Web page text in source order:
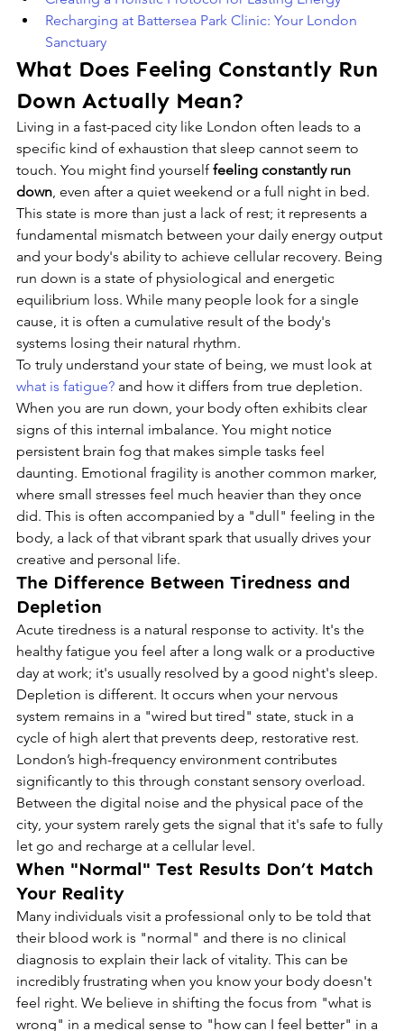
Recharging at Battersea Park Clinic: Your London
Sanctuary
What Does Feeling Constantly Run
Down Actually Mean?
Living in a fast-paced city like London often leads to a
specific kind of exhaustion that sleep cannot seem to
touch. You might find yourself feeling constantly run
down, even after a quiet weekend or a full night in bed.
This state is more than just a lack of rest; it represents a
fundamental mismatch between your daily energy output
and your body's ability to achieve cellular recovery. Being
run down is a state of physiological and energetic
equilibrium loss. While many people look for a single
cause, it is often a cumulative result of the body's
systems losing their natural rhythm.
To truly understand your state of being, we must look at
what is fatigue? and how it differs from true depletion.
When you are run down, your body often exhibits clear
signs of this internal imbalance. You might notice
persistent brain fog that makes simple tasks feel
daunting. Emotional fragility is another common marker,
where small stresses feel much heavier than they once
did. This is often accompanied by a "dull" feeling in the
body, a lack of that vibrant spark that usually drives your
creative and personal life.
The Difference Between Tiredness and
Depletion
Acute tiredness is a natural response to activity. It's the
healthy fatigue you feel after a long walk or a productive
day at work; it's usually resolved by a good night's sleep.
Depletion is different. It occurs when your nervous
system remains in a "wired but tired" state, stuck in a
cycle of high alert that prevents deep, restorative rest.
London’s high-frequency environment contributes
significantly to this through constant sensory overload.
Between the digital noise and the physical pace of the
city, your system rarely gets the signal that it's safe to fully
let go and recharge at a cellular level.
When "Normal" Test Results Don’t Match
Your Reality
Many individuals visit a professional only to be told that
their blood work is "normal" and there is no clinical
diagnosis to explain their lack of vitality. This can be
incredibly frustrating when you know your body doesn't
feel right. We believe in shifting the focus from "what is
wrong" in a medical sense to "how can I feel better" in a